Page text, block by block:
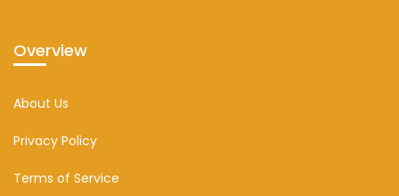
Overview
About Us
Privacy Policy
Terms of Service